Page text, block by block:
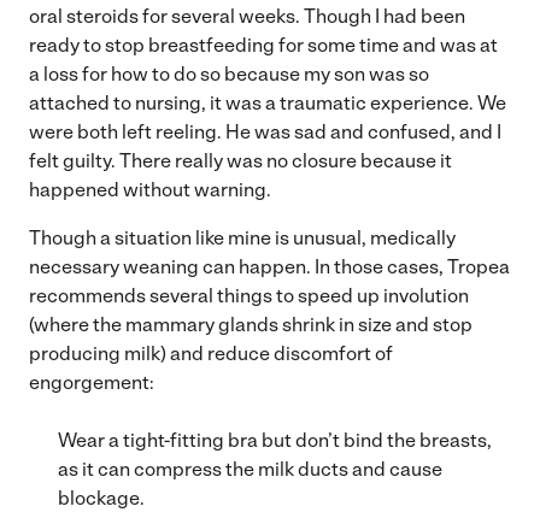
oral steroids for several weeks. Though I had been
ready to stop breastfeeding for some time and was at
a loss for how to do so because my son was so
attached to nursing, it was a traumatic experience. We
were both left reeling. He was sad and confused, and I
felt guilty. There really was no closure because it
happened without warning.
Though a situation like mine is unusual, medically
necessary weaning can happen. In those cases, Tropea
recommends several things to speed up involution
(where the mammary glands shrink in size and stop
producing milk) and reduce discomfort of
engorgement:
Wear a tight-fitting bra but don’t bind the breasts,
as it can compress the milk ducts and cause
blockage.